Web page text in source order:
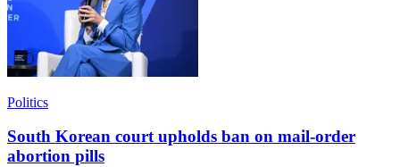
Politics
South Korean court upholds ban on mail-order
abortion pills